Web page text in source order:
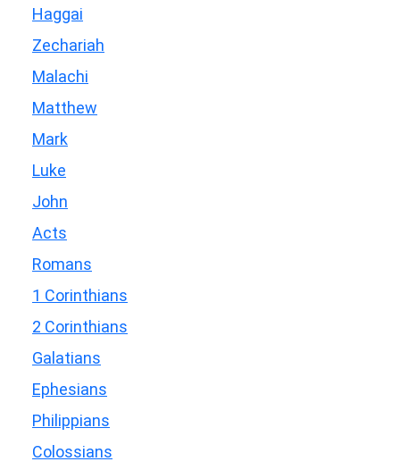
Haggai
Zechariah
Malachi
Matthew
Mark
Luke
John
Acts
Romans
1 Corinthians
2 Corinthians
Galatians
Ephesians
Philippians
Colossians